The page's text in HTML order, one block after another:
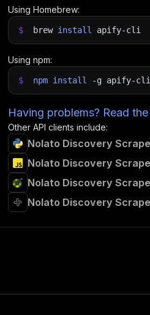
Using Homebrew:
$ brew install apify-cli
Using npm:
$ npm install -g apify-cli
Having problems? Read
Other API clients include:
Nolato Discovery
Nolato Discovery
Nolato Discovery
Nolato Discovery